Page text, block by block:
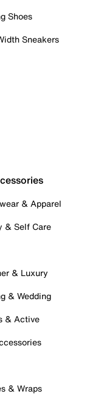
Shoes
Sneakers
& Apparel
& Self Care
& Luxury
& Wedding
& Active
& Wraps